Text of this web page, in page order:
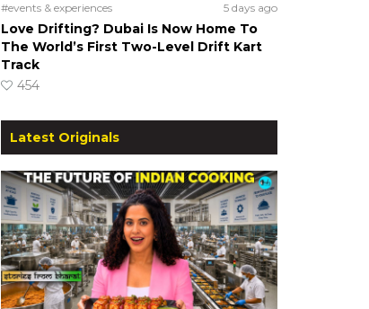
#events & experiences 5 days ago
Love Drifting? Dubai Is Now Home To
The World’s First Two-Level Drift Kart
Track
454
Latest Originals